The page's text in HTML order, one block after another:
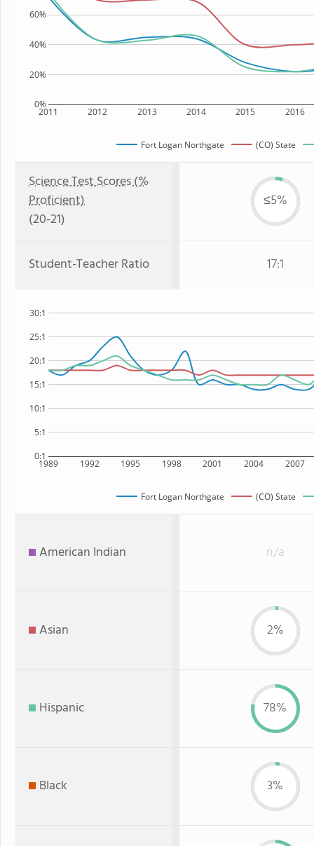
2011 2012 2013 2014 2015 2016
0%
20%
40%
60%
Fort Logan Northgate (CO) State
Science Test Scores (%
Proficient)
(20-21)
≤5%
Student-Teacher Ratio 17:1
1989 1992 1995 1998 2001 2004 2007
0:1
5:1
10:1
15:1
20:1
25:1
30:1
Fort Logan Northgate (CO) State
American Indian n/a
Asian 2%
Hispanic 78%
Black 3%